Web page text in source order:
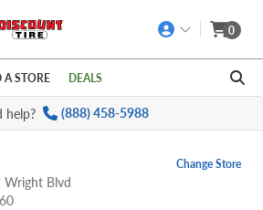
Policy link
0
A STORE DEALS
help? (888) 458-5988
Wright Blvd
Change Store